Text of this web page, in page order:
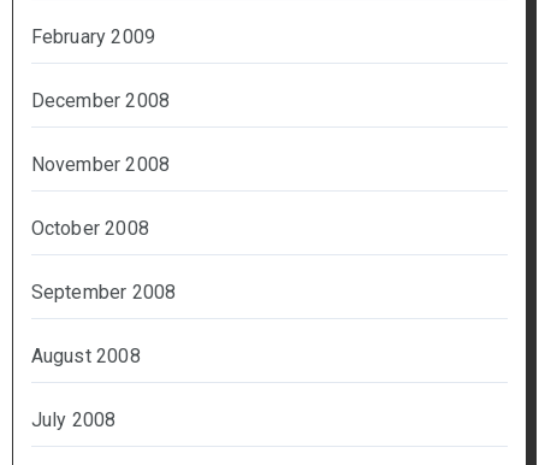
February 2009
December 2008
November 2008
October 2008
September 2008
August 2008
July 2008